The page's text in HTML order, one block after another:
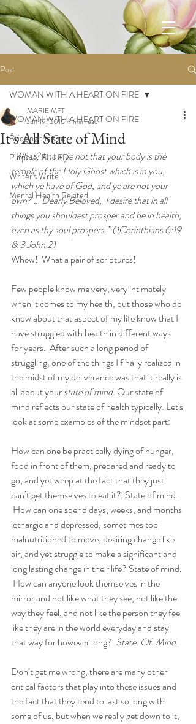
Post
WOMAN WITH A HEART ON FIRE
Bridging the Gap
Purpose-FILLED
Writer's Write...
Mental Health Related
WOMAN WITH A HEART ON FIRE
It's All State of Mind
MARIE MFT
Jun 19, 20164 min read
“What? know ye not that your body is the
temple of the Holy Ghost which is in you,
which ye have of God, and ye are not your
own? … Dearly Beloved,  I desire that in all
things you shouldest prosper and be in health,
even as thy soul prospers.” (1Corinthians 6:19
& 3 John 2)
Whew!  What a pair of scriptures!
Few people know me very, very intimately
when it comes to my health, but those who do
know about that aspect of my life know that I
have struggled with health in different ways
for years.  After such a long period of
struggling, one of the things I finally realized in
the midst of my deliverance was that it really is
all about your state of mind. Our state of
mind reflects our state of health typically. Let's
look at some examples of the mindset part:
How can one be practically dying of hunger,
food in front of them, prepared and ready to
go, and yet weep at the fact that they just
can’t get themselves to eat it?  State of mind.
How can one spend days, weeks, and months
lethargic and depressed, sometimes too
malnutritioned to move, desiring change like
air, and yet struggle to make a significant and
long lasting change in their life? State of mind.
How can anyone look themselves in the
mirror and not like what they see, not like the
way they feel, and not like the person they feel
like they are in the world everyday and stay
that way for however long? State. Of. Mind.
Don’t get me wrong, there are many other
critical factors that play into these issues and
the fact that they tend to last so long with
some of us, but when we really get down to it,